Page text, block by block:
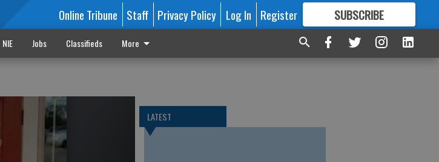
Online Tribune Staff Privacy Policy Log In Register SUBSCRIBE
FORMORE GREAT CONTENT
NIE Jobs Classifieds More
LATEST